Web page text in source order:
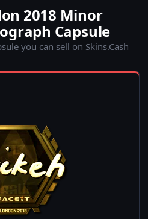
2018 Minor
Capsule
you can sell on Skins.Cash